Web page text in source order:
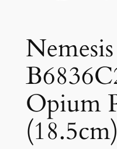
Opium
(18.5cm)